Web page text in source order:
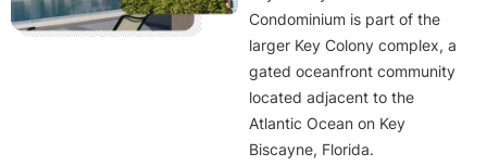
Condominium is part of the
larger Key Colony complex, a
gated oceanfront community
located adjacent to the
Atlantic Ocean on Key
Biscayne, Florida.